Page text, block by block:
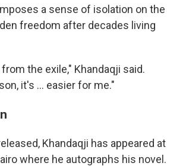
a sense of isolation on the
freedom after decades living
the exile," Khandaqji said.
it's ... easier for me."
Khandaqji has appeared at
where he autographs his novel.